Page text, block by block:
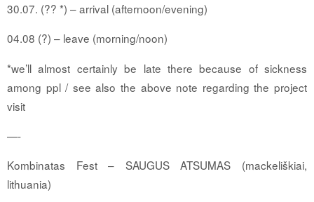
30.07. (?? *) – arrival (afternoon/evening)
04.08 (?) – leave (morning/noon)
*we’ll almost certainly be late there because of sickness
among ppl / see also the above note regarding the project
visit
—-
Kombinatas Fest – SAUGUS ATSUMAS (mackeliškiai,
lithuania)